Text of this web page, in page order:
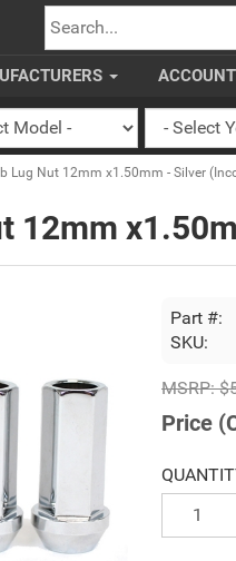
SEARCH
ACCOUNT
Lug Nut 12mm x1.50mm - Silver
12mm
Part #:
SKU:
MSRP:
Price